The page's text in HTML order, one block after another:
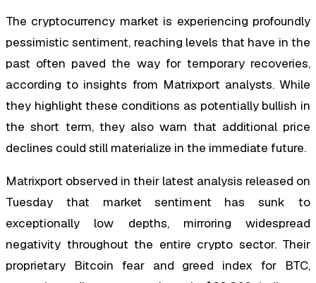
The cryptocurrency market is experiencing profoundly
pessimistic sentiment, reaching levels that have in the
past often paved the way for temporary recoveries,
according to insights from Matrixport analysts. While
they highlight these conditions as potentially bullish in
the short term, they also warn that additional price
declines could still materialize in the immediate future.
Matrixport observed in their latest analysis released on
Tuesday that market sentiment has sunk to
exceptionally low depths, mirroring widespread
negativity throughout the entire crypto sector. Their
proprietary Bitcoin fear and greed index for BTC,